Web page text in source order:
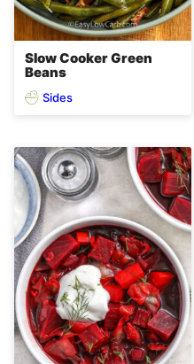
Slow Cooker Green
Beans
Sides